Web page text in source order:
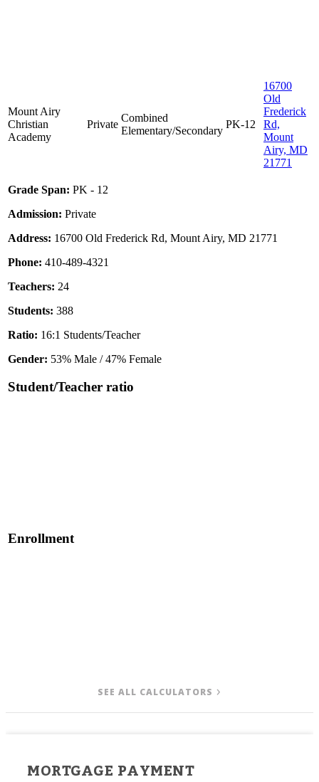
Mount Airy
Christian
Academy
Private
Combined
Elementary/Secondary
PK-12
16700
Old
Frederick
Rd,
Mount
Airy, MD
21771
Grade Span: PK - 12
Admission: Private
Address: 16700 Old Frederick Rd, Mount Airy, MD 21771
Phone: 410-489-4321
Teachers: 24
Students: 388
Ratio: 16:1 Students/Teacher
Gender: 53% Male / 47% Female
Student/Teacher ratio
Enrollment